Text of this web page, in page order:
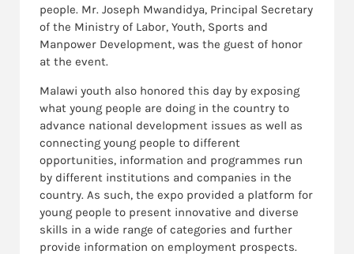
people. Mr. Joseph Mwandidya, Principal Secretary
of the Ministry of Labor, Youth, Sports and
Manpower Development, was the guest of honor
at the event.
Malawi youth also honored this day by exposing
what young people are doing in the country to
advance national development issues as well as
connecting young people to different
opportunities, information and programmes run
by different institutions and companies in the
country. As such, the expo provided a platform for
young people to present innovative and diverse
skills in a wide range of categories and further
provide information on employment prospects.